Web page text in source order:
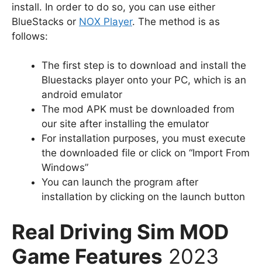
install. In order to do so, you can use either
BlueStacks or NOX Player. The method is as
follows:
The first step is to download and install the
Bluestacks player onto your PC, which is an
android emulator
The mod APK must be downloaded from
our site after installing the emulator
For installation purposes, you must execute
the downloaded file or click on “Import From
Windows”
You can launch the program after
installation by clicking on the launch button
Real Driving Sim MOD
Game Features 2023